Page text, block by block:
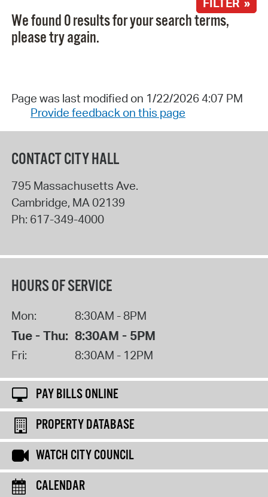
We found 0 results for your search terms,
please try again.
Page was last modified on 1/22/2026 4:07 PM
Provide feedback on this page
CONTACT CITY HALL
795 Massachusetts Ave.
Cambridge, MA 02139
Ph: 617-349-4000
HOURS OF SERVICE
Mon: 8:30AM - 8PM
Tue - Thu: 8:30AM - 5PM
Fri: 8:30AM - 12PM
PAY BILLS ONLINE
PROPERTY DATABASE
WATCH CITY COUNCIL
CALENDAR